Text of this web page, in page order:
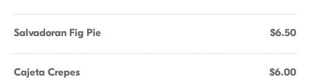
Salvadoran Fig Pie $6.50
Cajeta Crepes $6.00